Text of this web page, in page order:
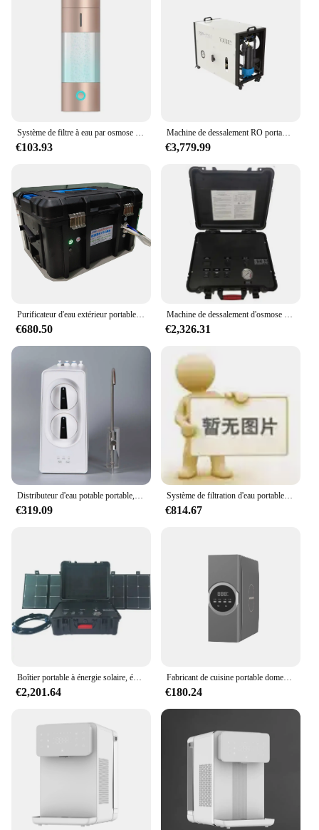
€103.93
Machine de dessalement RO portable pour l'eau potable, système d'osmose, traitement de l'eau, or Jane 62 barrage
€3,779.99
€680.50 €2,326.31
Distributeur d'eau potable portable, 800GPD, supporter ficateur, système de purification par osmose inverse
€319.09
Système de filtration d'eau portable 400GPD, pour osmose inverse extérieure, supporter ficateurs d'eau domestiques, remplacement rapide de la cartouche filtrante
€814.67
Boîtier portable à énergie solaire, équipement RO, dessalement par osmose inverse
€2,201.64
Fabricant de cuisine portable domestique, débit Direct sans réservoir, système d'osmose inverse, purificateur d'eau
€180.24